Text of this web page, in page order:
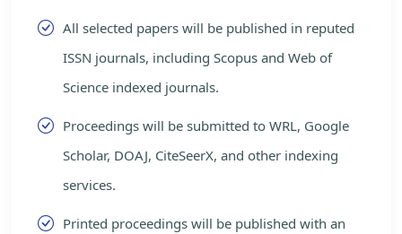
All selected papers will be published in reputed
ISSN journals, including Scopus and Web of
Science indexed journals.
Proceedings will be submitted to WRL, Google
Scholar, DOAJ, CiteSeerX, and other indexing
services.
Printed proceedings will be published with an